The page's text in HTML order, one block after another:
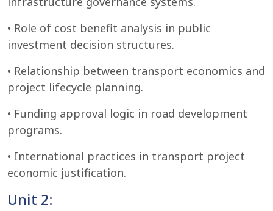
• Role of cost benefit analysis in public
investment decision structures.
• Relationship between transport economics and
project lifecycle planning.
• Funding approval logic in road development
programs.
• International practices in transport project
economic justification.
Unit 2: